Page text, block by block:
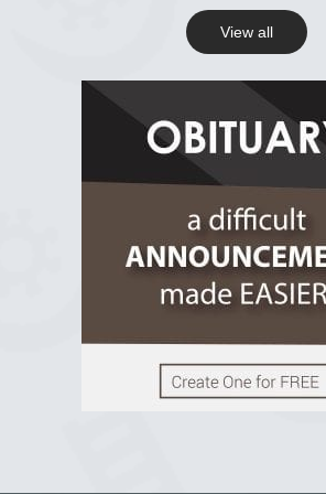
R.I.P Ghana
2 years ago
View all